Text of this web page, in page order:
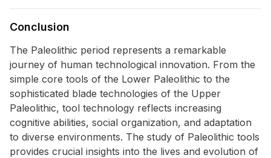
Conclusion
The Paleolithic period represents a remarkable
journey of human technological innovation. From the
simple core tools of the Lower Paleolithic to the
sophisticated blade technologies of the Upper
Paleolithic, tool technology reflects increasing
cognitive abilities, social organization, and adaptation
to diverse environments. The study of Paleolithic tools
provides crucial insights into the lives and evolution of